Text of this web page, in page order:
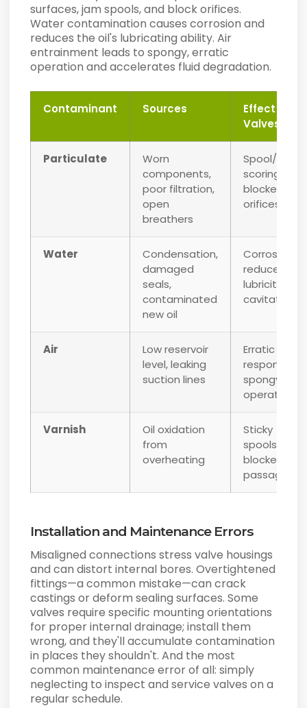
surfaces, jam spools, and block orifices.
Water contamination causes corrosion and
reduces the oil's lubricating ability. Air
entrainment leads to spongy, erratic
operation and accelerates fluid degradation.
Contaminant Sources
Effect on
Valves
Particulate
Worn
components,
poor filtration,
open
breathers
Spool/bore
scoring,
blocked
orifices
Water
Condensation,
damaged
seals,
contaminated
new oil
Corrosion,
reduced
lubricity,
cavitation
Air
Low reservoir
level, leaking
suction lines
Erratic
response,
spongy
operation
Varnish
Oil oxidation
from
overheating
Sticky
spools,
blocked
passages
Installation and Maintenance Errors
Misaligned connections stress valve housings
and can distort internal bores. Overtightened
fittings—a common mistake—can crack
castings or deform sealing surfaces. Some
valves require specific mounting orientations
for proper internal drainage; install them
wrong, and they'll accumulate contamination
in places they shouldn't. And the most
common maintenance error of all: simply
neglecting to inspect and service valves on a
regular schedule.